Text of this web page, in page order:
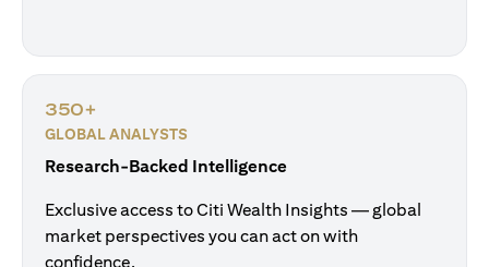
350+
GLOBAL ANALYSTS
Research-Backed Intelligence
Exclusive access to Citi Wealth Insights — global
market perspectives you can act on with
confidence.